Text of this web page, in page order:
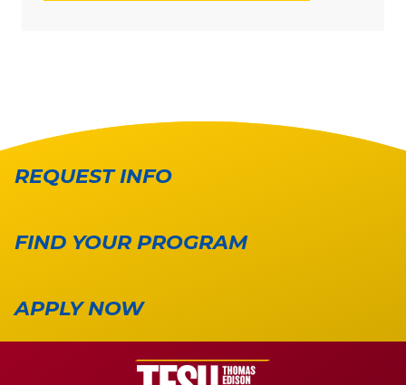
REQUEST INFO
FIND YOUR PROGRAM
APPLY NOW